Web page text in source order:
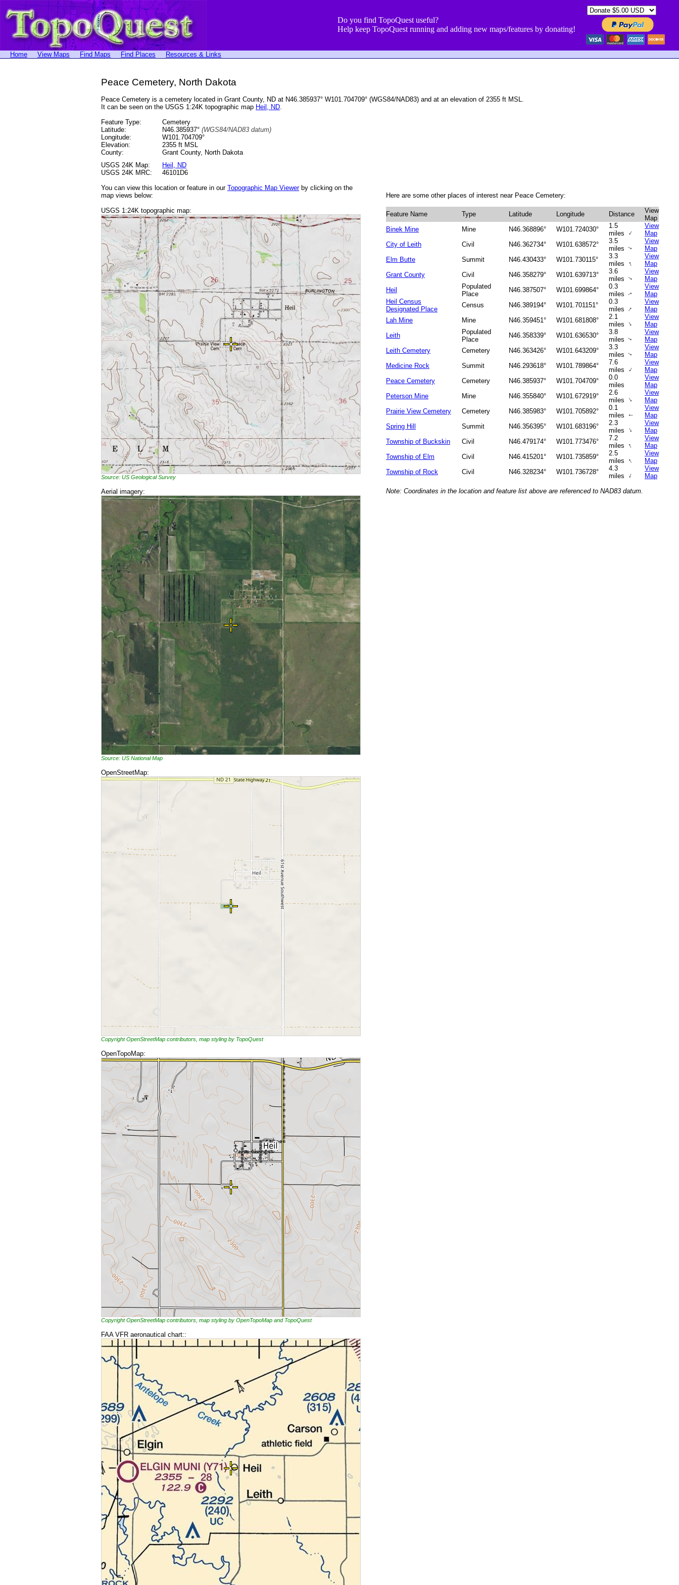
Do you find TopoQuest useful?
Help keep TopoQuest running and adding new maps/features by donating!
Home View Maps Find Maps Find Places Resources & Links
Peace Cemetery, North Dakota
Peace Cemetery is a cemetery located in Grant County, ND at N46.385937° W101.704709° (WGS84/NAD83) and at an elevation of 2355 ft MSL.
It can be seen on the USGS 1:24K topographic map Heil, ND.
Feature Type:
Cemetery
Latitude:
N46.385937° (WGS84/NAD83 datum)
Longitude:
W101.704709°
Elevation:
2355 ft MSL
County:
Grant County, North Dakota
USGS 24K Map:
Heil, ND
USGS 24K MRC:
46101D6
You can view this location or feature in our Topographic Map Viewerby clicking on the
map views below:
USGS 1:24K topographic map:
Source: US Geological Survey
Aerial imagery:
Source: US National Map
OpenStreetMap:
Copyright OpenStreetMap contributors, map styling by TopoQuest
OpenTopoMap:
Copyright OpenStreetMap contributors, map styling by OpenTopoMap and TopoQuest
FAA VFR aeronautical chart::
Here are some other places of interest near Peace Cemetery:
Feature Name Type Latitude Longitude Distance
View
Map
Binek Mine
Mine N46.368896° W101.724030°
1.5
miles ↑
View
Map
City of Leith
Civil N46.362734° W101.638572°
3.5
miles↑
View
Map
Elm Butte
Summit N46.430433° W101.730115°
3.3
miles ↑
View
Map
Grant County
Civil N46.358279° W101.639713°
3.6
miles ↑
View
Map
Heil
Populated
Place
N46.387507° W101.699864°
0.3
miles↑
View
Map
Heil Census
Designated Place
Census N46.389194° W101.701151°
0.3
miles ↑
View
Map
Lah Mine
Mine N46.359451° W101.681808°
2.1
miles ↑
View
Map
Leith
Populated
Place
N46.358339° W101.636530°
3.8
miles↑
View
Map
Leith Cemetery
Cemetery N46.363426° W101.643209°
3.3
miles↑
View
Map
Medicine Rock
Summit N46.293618° W101.789864°
7.6
miles ↑
View
Map
Peace Cemetery
Cemetery N46.385937° W101.704709°
0.0
miles
View
Map
Peterson Mine
Mine N46.355840° W101.672919°
2.6
miles ↑
View
Map
Prairie View Cemetery
Cemetery N46.385983° W101.705892°
0.1
miles
↑
View
Map
Spring Hill
Summit N46.356395° W101.683196°
2.3
miles ↑
View
Map
Township of Buckskin
Civil N46.479174° W101.773476°
7.2
miles ↑
View
Map
Township of Elm
Civil N46.415201° W101.735859°
2.5
miles ↑
View
Map
Township of Rock
Civil N46.328234° W101.736728°
4.3
miles ↑
View
Map
Note: Coordinates in the location and feature list above are referenced to NAD83 datum.